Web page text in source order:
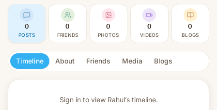
0
POSTS
0
FRIENDS
0
PHOTOS
0
VIDEOS
0
BLOGS
Timeline About Friends Media Blogs
Sign in to view Rahul’s timeline.